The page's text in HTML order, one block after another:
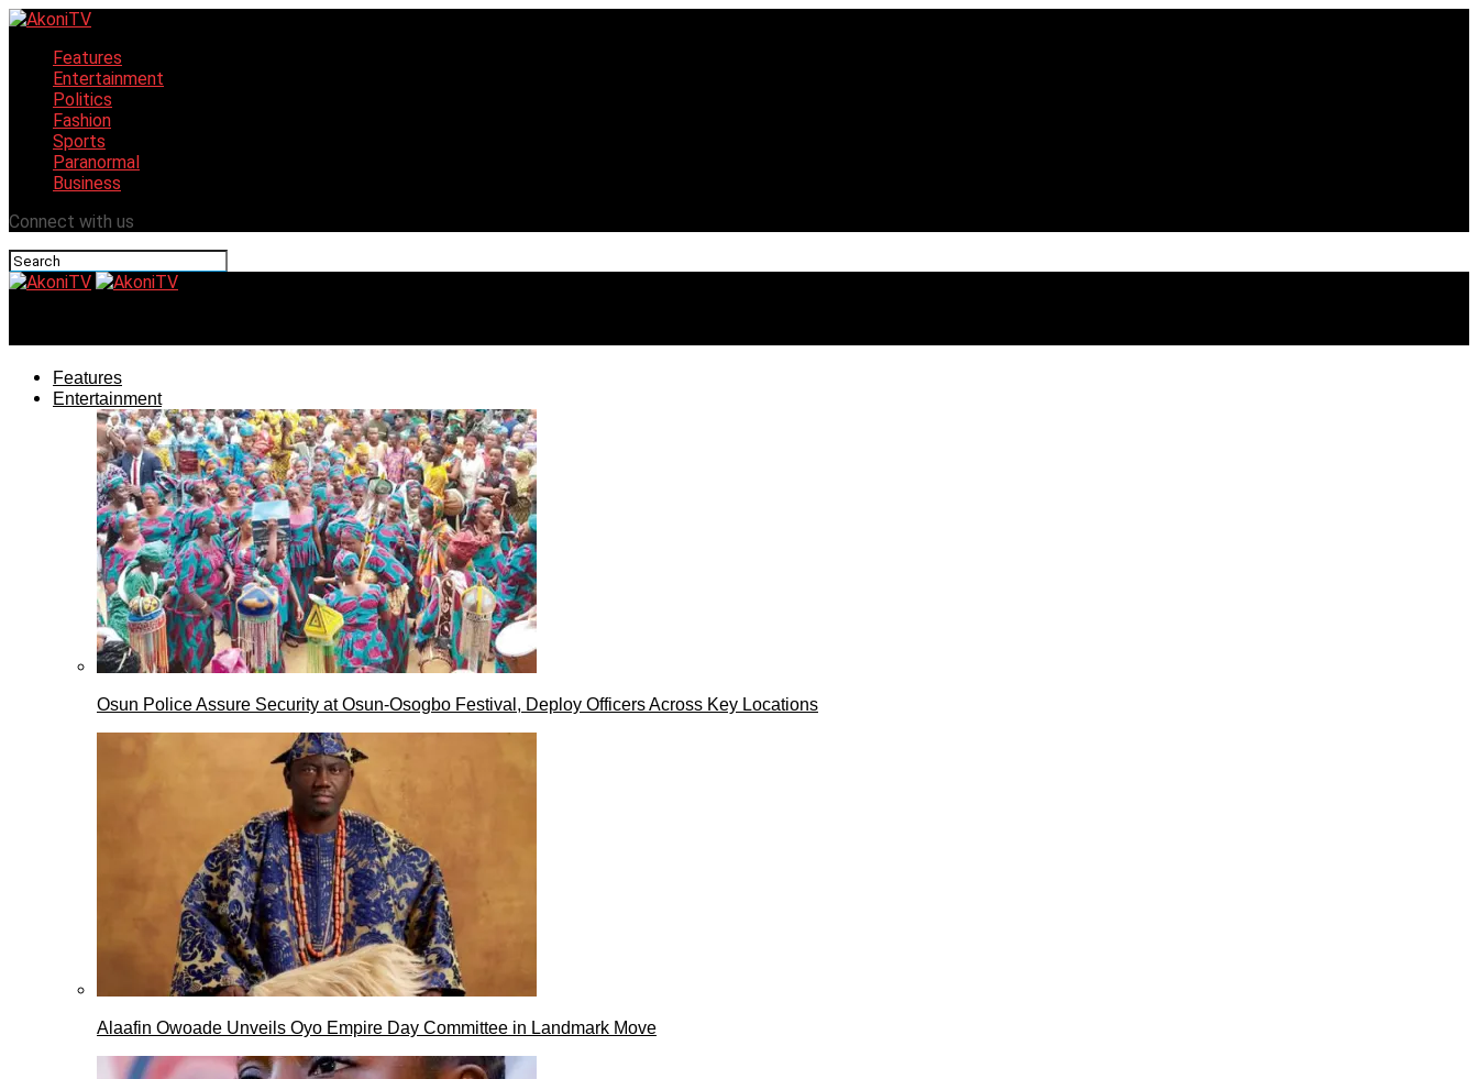
Features
Entertainment
Politics
Fashion
Sports
Paranormal
Business
Connect with us
Features
Entertainment
Osun Police Assure Security at Osun-Osogbo Festival, Deploy Officers Across Key Locations
Alaafin Owoade Unveils Oyo Empire Day Committee in Landmark Move